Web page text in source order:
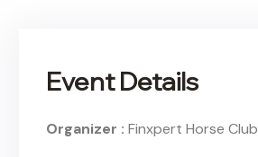
Event Details
Organizer : Finxpert Horse Club